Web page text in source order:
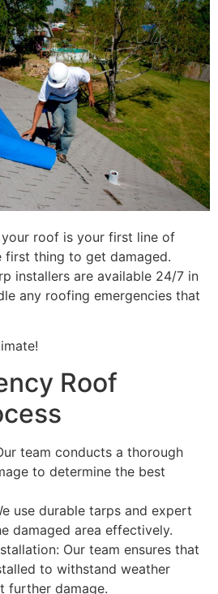
roof is your first line of
first thing to get damaged.
installers are available 24/7 in
any roofing emergencies that
Roof
team conducts a thorough
to determine the best
use durable tarps and expert
damaged area effectively.
Our team ensures that
to withstand weather
further damage.